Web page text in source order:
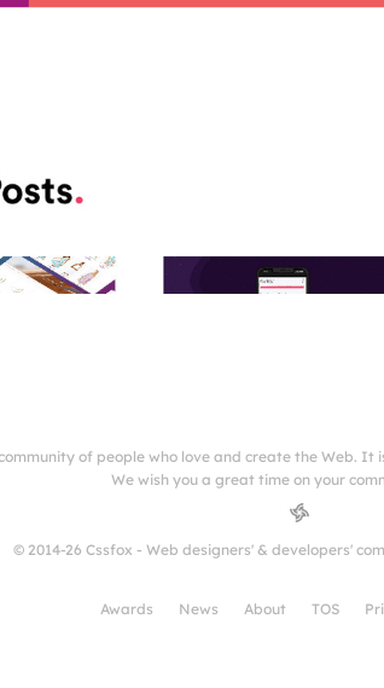
of people who love and create the Web.
We wish you a great time on your
© 2014-26 Cssfox - Web designers' & developers'
Awards News About TOS